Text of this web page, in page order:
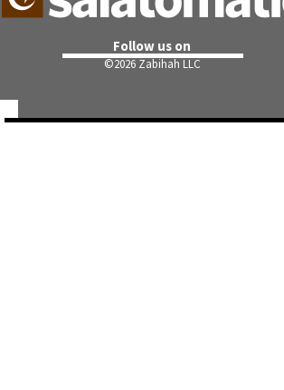
Follow us on
©2026 Zabihah LLC